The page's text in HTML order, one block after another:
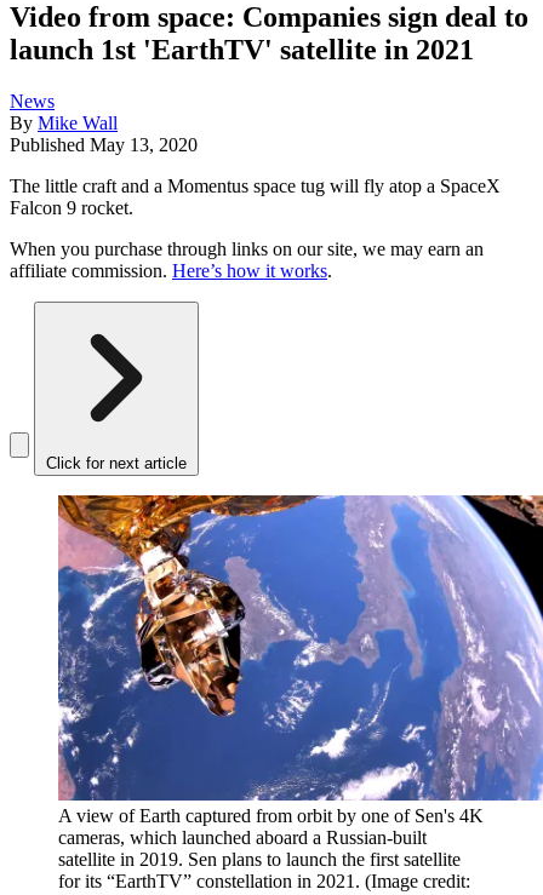
Video from space: Companies sign deal to
launch 1st 'EarthTV' satellite in 2021
News
By Mike Wall
Published May 13, 2020
The little craft and a Momentus space tug will fly atop a SpaceX
Falcon 9 rocket.
When you purchase through links on our site, we may earn an
affiliate commission. Here’s how it works.
Click for next article
A view of Earth captured from orbit by one of Sen's 4K
cameras, which launched aboard a Russian-built
satellite in 2019. Sen plans to launch the first satellite
for its “EarthTV” constellation in 2021. (Image credit: